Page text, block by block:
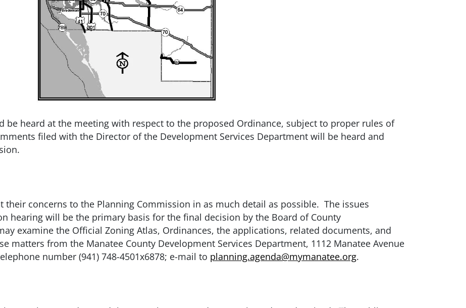
be heard at the meeting with respect to the proposed Ordinance, subject to proper rules of
filed with the Director of the Development Services Department will be heard and
concerns to the Planning Commission in as much detail as possible. The issues
hearing will be the primary basis for the final decision by the Board of County
examine the Official Zoning Atlas, Ordinances, the applications, related documents, and
matters from the Manatee County Development Services Department, 1112 Manatee Avenue
number (941) 748-4501x6878; e-mail to planning.agenda@mymanatee.org.